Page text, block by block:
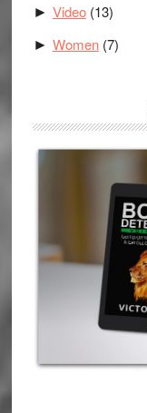
► Video(13)
► Women(7)